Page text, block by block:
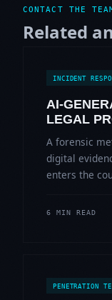
CONTACT THE
Related
INCIDENT
AI-
LEGAL
A forensic
digital
enters the
6 MIN READ
PENETRATION